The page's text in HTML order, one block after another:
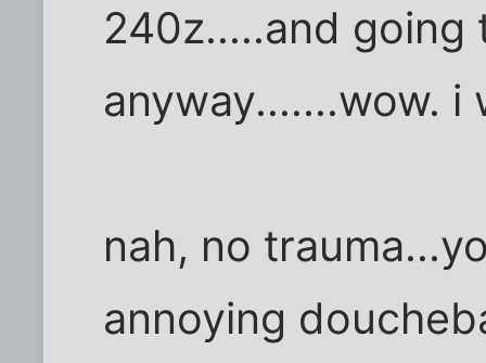
240z.....and going
anyway.......wow. i
nah, no
annoying